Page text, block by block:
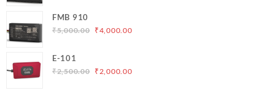
₹6,200.00.₹5,500.00.
FMB 910
₹5,000.00 Original
₹5,000.00.
₹4,000.00Current
E-101
₹2,500.00 Original
₹2,000.00Current